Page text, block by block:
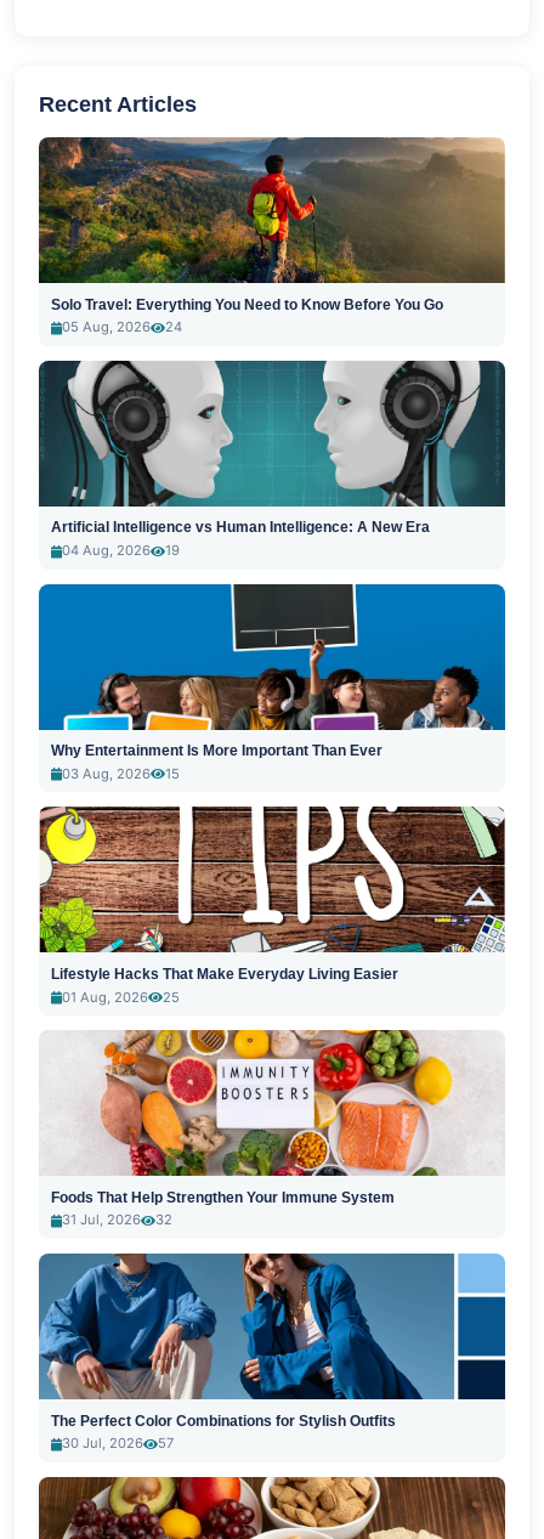
Recent Articles
Solo Travel: Everything You Need to Know Before You Go
05 Aug, 2026
24
Artificial Intelligence vs Human Intelligence: A New Era
04 Aug, 2026
19
Why Entertainment Is More Important Than Ever
03 Aug, 2026
15
Lifestyle Hacks That Make Everyday Living Easier
01 Aug, 2026
25
Foods That Help Strengthen Your Immune System
31 Jul, 2026
32
The Perfect Color Combinations for Stylish Outfits
30 Jul, 2026
57